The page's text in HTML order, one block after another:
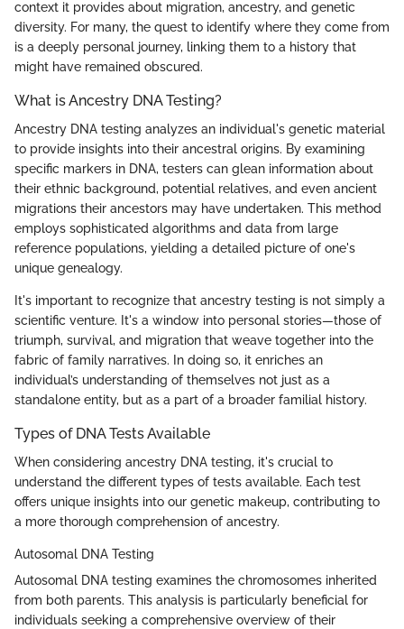
context it provides about migration, ancestry, and genetic
diversity. For many, the quest to identify where they come from
is a deeply personal journey, linking them to a history that
might have remained obscured.
What is Ancestry DNA Testing?
Ancestry DNA testing analyzes an individual's genetic material
to provide insights into their ancestral origins. By examining
specific markers in DNA, testers can glean information about
their ethnic background, potential relatives, and even ancient
migrations their ancestors may have undertaken. This method
employs sophisticated algorithms and data from large
reference populations, yielding a detailed picture of one's
unique genealogy.
It's important to recognize that ancestry testing is not simply a
scientific venture. It's a window into personal stories—those of
triumph, survival, and migration that weave together into the
fabric of family narratives. In doing so, it enriches an
individual’s understanding of themselves not just as a
standalone entity, but as a part of a broader familial history.
Types of DNA Tests Available
When considering ancestry DNA testing, it's crucial to
understand the different types of tests available. Each test
offers unique insights into our genetic makeup, contributing to
a more thorough comprehension of ancestry.
Autosomal DNA Testing
Autosomal DNA testing examines the chromosomes inherited
from both parents. This analysis is particularly beneficial for
individuals seeking a comprehensive overview of their